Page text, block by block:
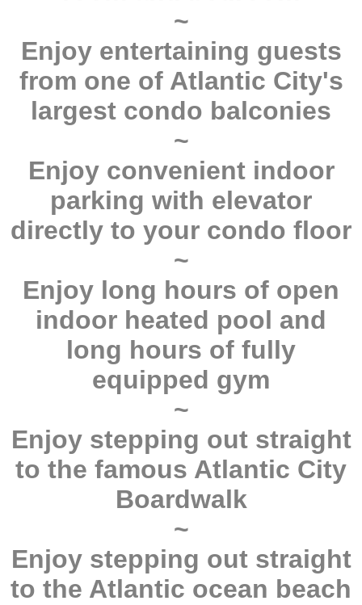
~
Enjoy entertaining guests
from one of Atlantic City's
largest condo balconies
~
Enjoy convenient indoor
parking with elevator
directly to your condo floor
~
Enjoy long hours of open
indoor heated pool and
long hours of fully
equipped gym
~
Enjoy stepping out straight
to the famous Atlantic City
Boardwalk
~
Enjoy stepping out straight
to the Atlantic ocean beach